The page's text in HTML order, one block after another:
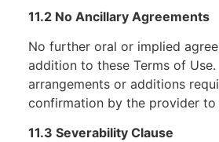
11.2 No Ancillary Agreements
No further oral or implied
addition to these Terms of Use.
arrangements or additions
confirmation by the provider
11.3 Severability Clause